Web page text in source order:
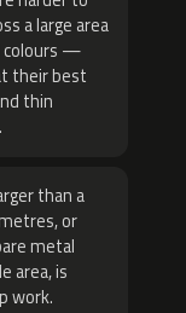
a large area
colours —
their best
thin
than a
or
metal
area, is
work.